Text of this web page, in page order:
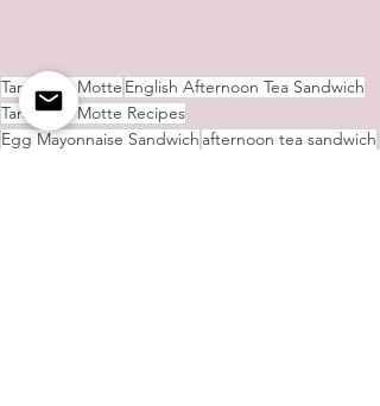
Tara de la Motte English Afternoon Tea Sandwich
Tara de la Motte Recipes
Egg Mayonnaise Sandwich afternoon tea sandwich